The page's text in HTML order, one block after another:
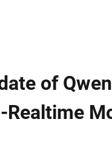
of
Realtime